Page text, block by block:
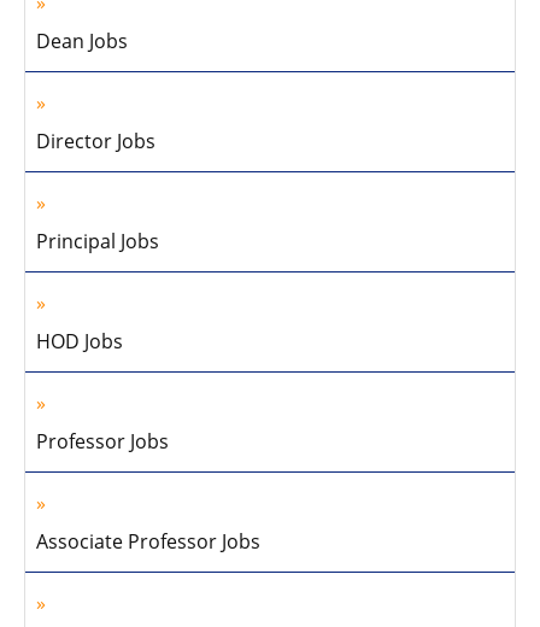
Dean Jobs
Director Jobs
Principal Jobs
HOD Jobs
Professor Jobs
Associate Professor Jobs